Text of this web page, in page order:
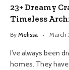
23+ Dreamy
Timeless
By Melissa March
I’ve always been
homes. They